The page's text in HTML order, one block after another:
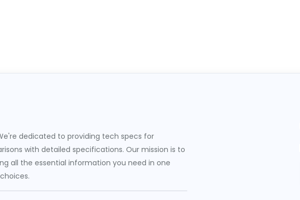
dedicated to providing tech specs for
with detailed specifications. Our mission is to
all the essential information you need in one